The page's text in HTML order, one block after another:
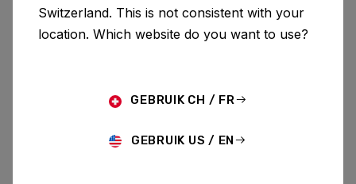
Switzerland. This is not consistent with your
location. Which website do you want to use?
GEBRUIK CH / FR
GEBRUIK US / EN